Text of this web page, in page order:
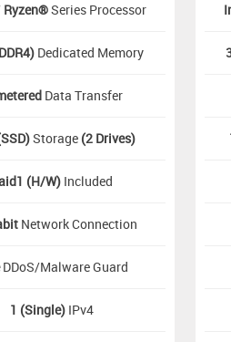
Ryzen®Series Processor
Dedicated Memory
Data Transfer
Storage (2 Drives)
(H/W) Included
Network Connection
DDoS/Malware Guard
1 (Single)IPv4